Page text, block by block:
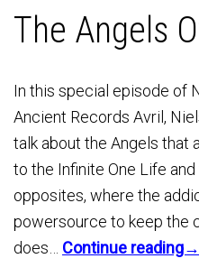
The Angels
In this special episode of
Ancient Records Avril,
talk about the Angels that
to the Infinite One Life
opposites, where the
powersource to keep the
does… Continue reading→